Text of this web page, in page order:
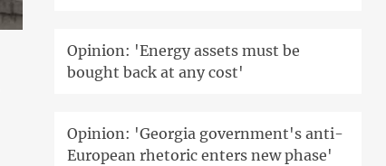
Opinion: 'Energy assets must be
bought back at any cost'
Opinion: 'Georgia government's anti-
European rhetoric enters new phase'